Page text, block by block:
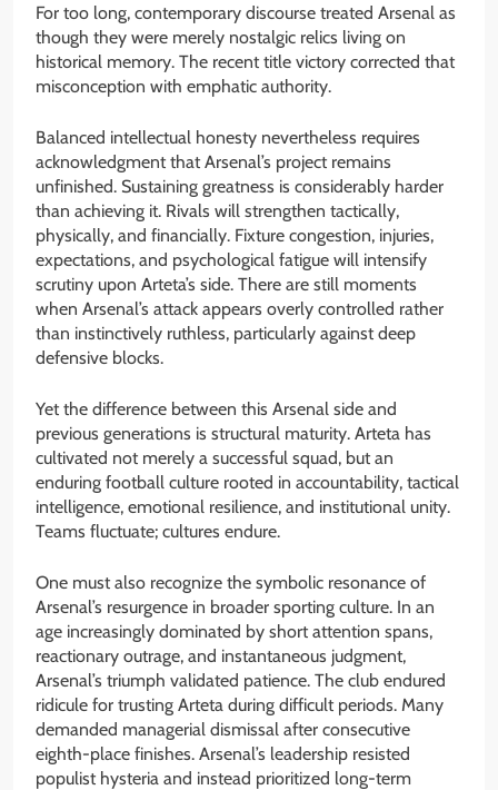
For too long, contemporary discourse treated Arsenal as
though they were merely nostalgic relics living on
historical memory. The recent title victory corrected that
misconception with emphatic authority.
Balanced intellectual honesty nevertheless requires
acknowledgment that Arsenal’s project remains
unfinished. Sustaining greatness is considerably harder
than achieving it. Rivals will strengthen tactically,
physically, and financially. Fixture congestion, injuries,
expectations, and psychological fatigue will intensify
scrutiny upon Arteta’s side. There are still moments
when Arsenal’s attack appears overly controlled rather
than instinctively ruthless, particularly against deep
defensive blocks.
Yet the difference between this Arsenal side and
previous generations is structural maturity. Arteta has
cultivated not merely a successful squad, but an
enduring football culture rooted in accountability, tactical
intelligence, emotional resilience, and institutional unity.
Teams fluctuate; cultures endure.
One must also recognize the symbolic resonance of
Arsenal’s resurgence in broader sporting culture. In an
age increasingly dominated by short attention spans,
reactionary outrage, and instantaneous judgment,
Arsenal’s triumph validated patience. The club endured
ridicule for trusting Arteta during difficult periods. Many
demanded managerial dismissal after consecutive
eighth-place finishes. Arsenal’s leadership resisted
populist hysteria and instead prioritized long-term